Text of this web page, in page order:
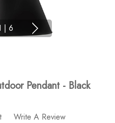
| 6
Pendant - Black
Write A Review